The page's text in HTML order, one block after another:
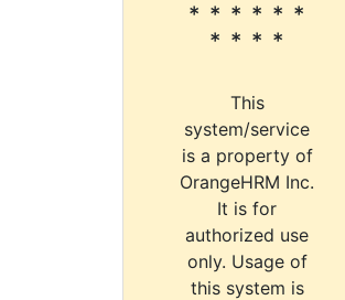
* * * * * *
* * * *
This
system/service
is a property of
OrangeHRM Inc.
It is for
authorized use
only. Usage of
this system is